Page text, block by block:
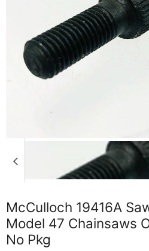
McCulloch 19416A
Model 47 Chainsaws
No Pkg